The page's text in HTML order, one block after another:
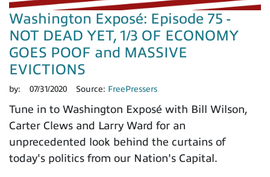
Washington Exposé: Episode 75 -
NOT DEAD YET, 1/3 OF ECONOMY
GOES POOF and MASSIVE
EVICTIONS
by: 07/31/2020 Source: FreePressers
Tune in to Washington Exposé with Bill Wilson,
Carter Clews and Larry Ward for an
unprecedented look behind the curtains of
today's politics from our Nation's Capital.